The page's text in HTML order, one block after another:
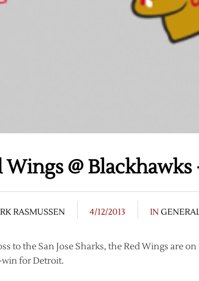
Wings @ Blackhawks
RASMUSSEN 4/12/2013 IN
to the San Jose Sharks, the Red Wings are
for Detroit.